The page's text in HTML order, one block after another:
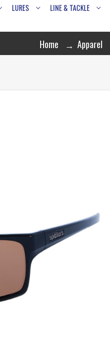
LURES LINE & TACKLE
Home Apparel